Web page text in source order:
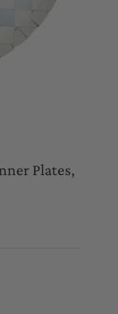
Plates,